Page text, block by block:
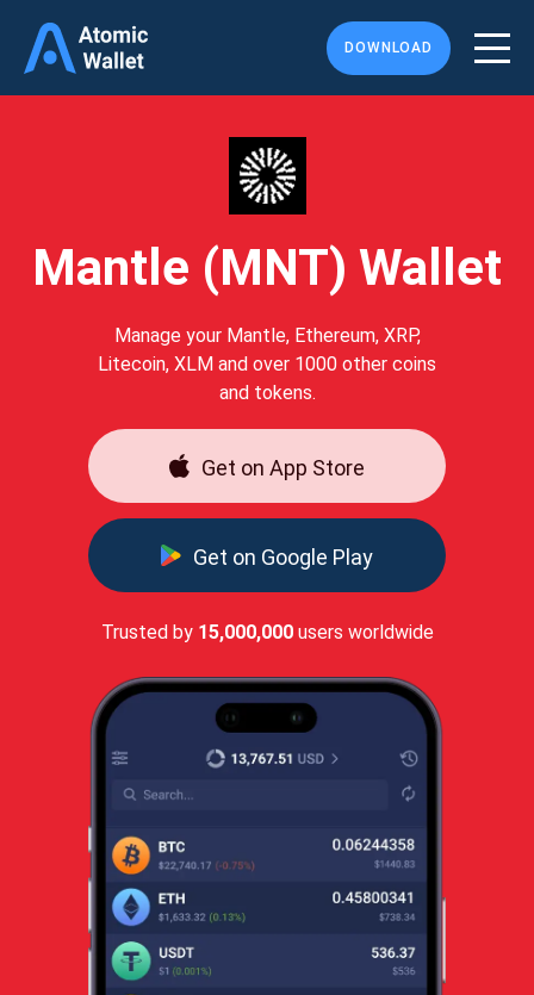
DOWNLOAD
Mantle (MNT) Wallet
Manage your Mantle, Ethereum, XRP,
Litecoin, XLM and over 1000 other coins
and tokens.
Get on App Store
Get on Google Play
Trusted by 15,000,000users worldwide